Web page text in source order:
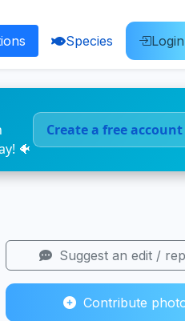
Species Login
🐠
Create a free account
Suggest an edit /
Contribute